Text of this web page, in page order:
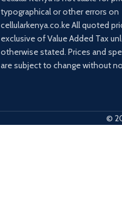
typographical or other errors on
cellularkenya.co.ke All quoted
exclusive of Value Added Tax
otherwise stated. Prices and
are subject to change without
©